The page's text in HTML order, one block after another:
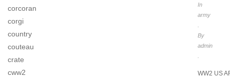
corcoran
corgi
country
couteau
crate
cww2
In
army
By
admin
WW2 US